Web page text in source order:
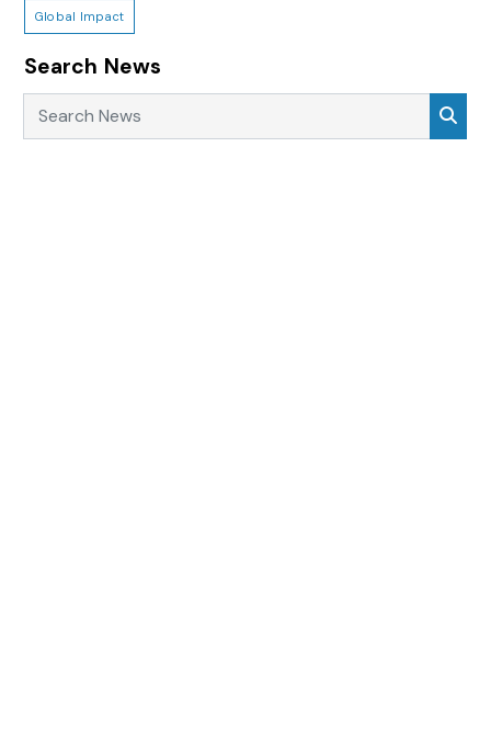
Global Impact
Search News
Search News